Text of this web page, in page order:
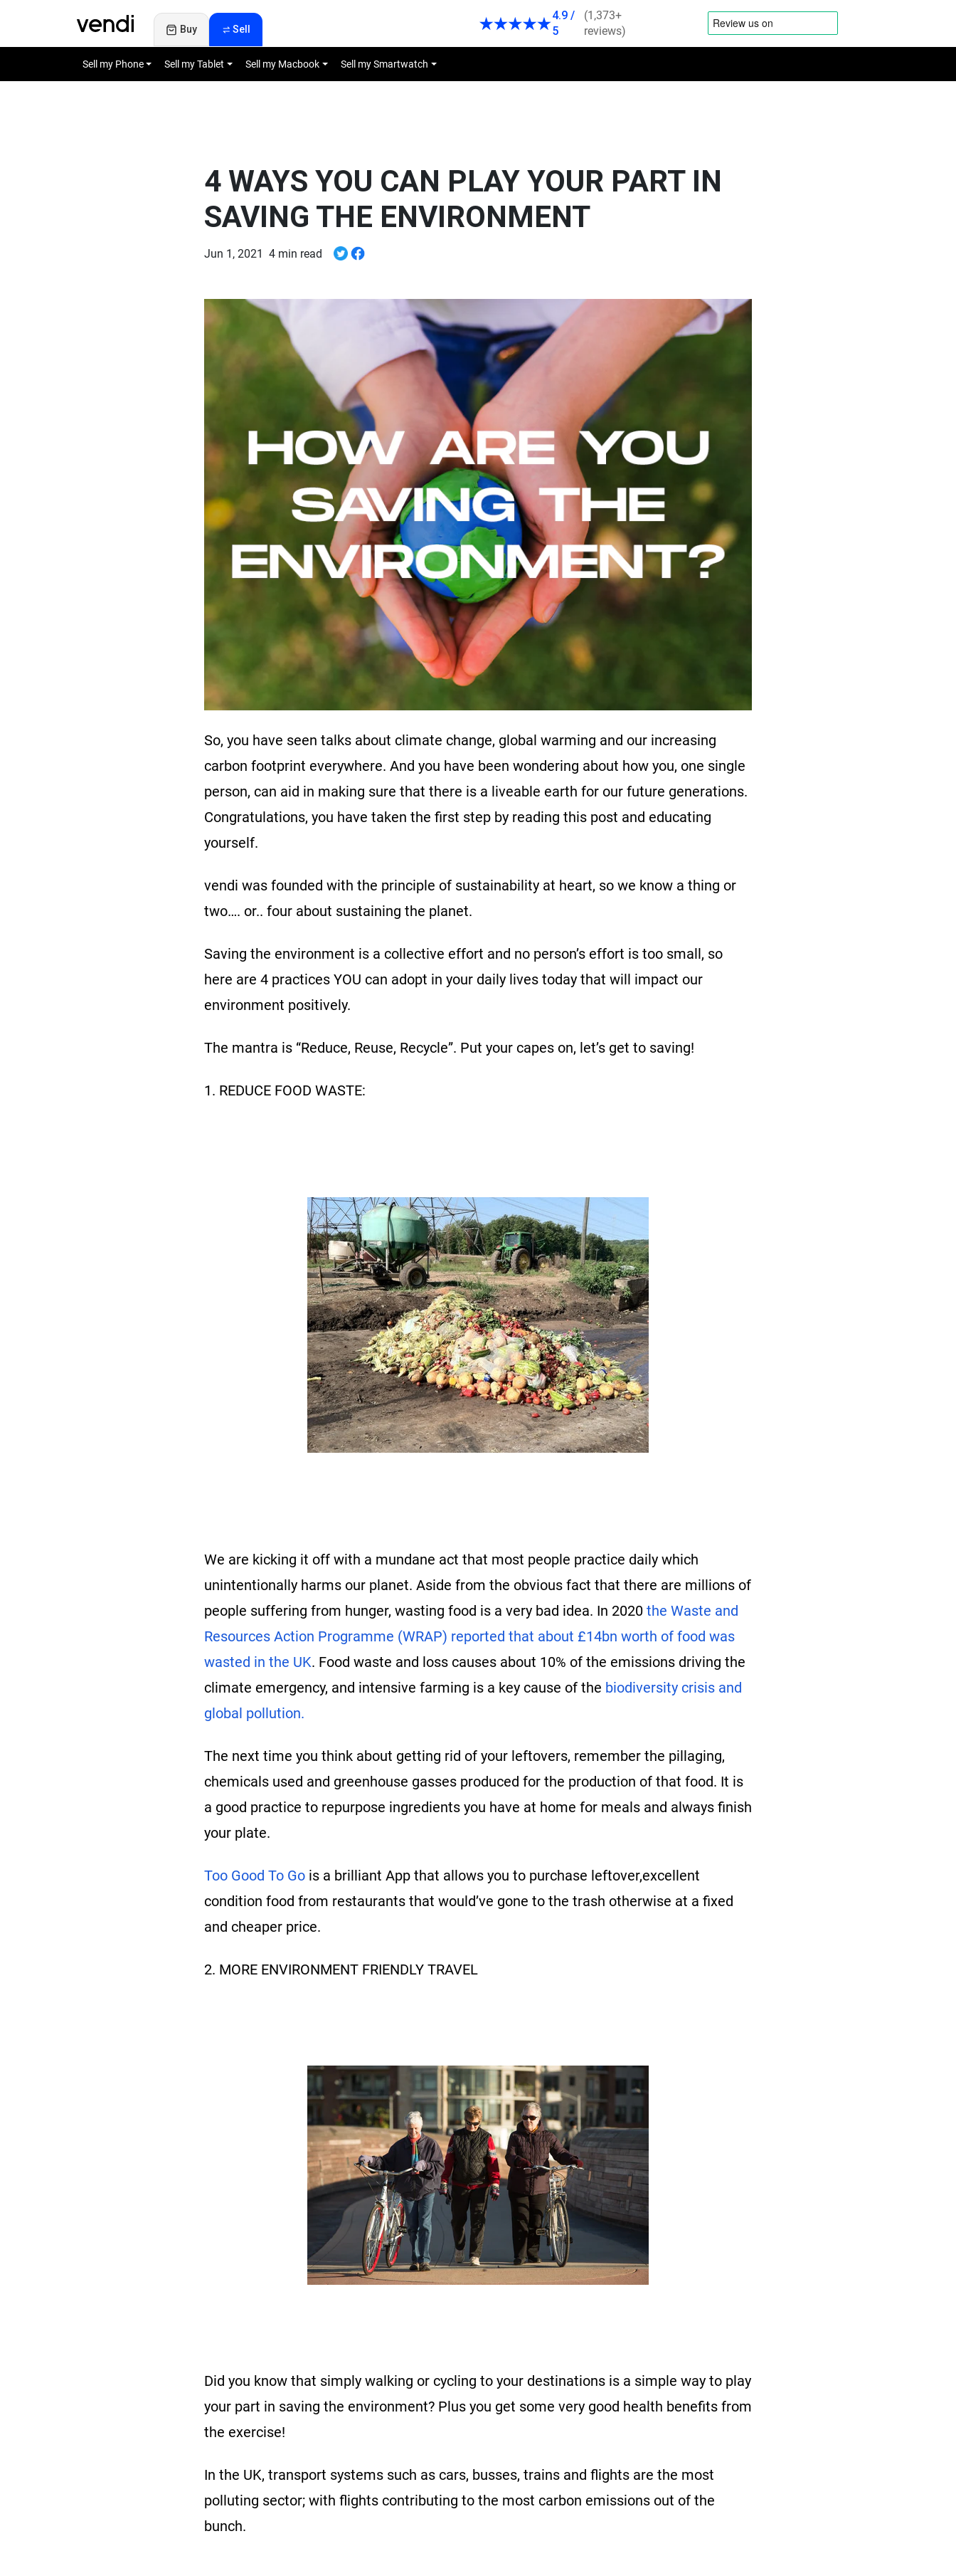
Buy Sell
4.9 /
5
(1,373+
reviews)
Sell my Phone Sell my Tablet Sell my Macbook Sell my Smartwatch
4 WAYS YOU CAN PLAY YOUR PART IN
SAVING THE ENVIRONMENT
Jun 1, 2021 4 min read
So, you have seen talks about climate change, global warming and our increasing
carbon footprint everywhere. And you have been wondering about how you, one single
person, can aid in making sure that there is a liveable earth for our future generations.
Congratulations, you have taken the first step by reading this post and educating
yourself.
vendi was founded with the principle of sustainability at heart, so we know a thing or
two…. or.. four about sustaining the planet.
Saving the environment is a collective effort and no person’s effort is too small, so
here are 4 practices YOU can adopt in your daily lives today that will impact our
environment positively.
The mantra is “Reduce, Reuse, Recycle”. Put your capes on, let’s get to saving!
1. REDUCE FOOD WASTE:
We are kicking it off with a mundane act that most people practice daily which
unintentionally harms our planet. Aside from the obvious fact that there are millions of
people suffering from hunger, wasting food is a very bad idea. In 2020 the Waste and
Resources Action Programme (WRAP) reported that about £14bn worth of food was
wasted in the UK. Food waste and loss causes about 10% of the emissions driving the
climate emergency, and intensive farming is a key cause of the biodiversity crisis and
global pollution.
The next time you think about getting rid of your leftovers, remember the pillaging,
chemicals used and greenhouse gasses produced for the production of that food. It is
a good practice to repurpose ingredients you have at home for meals and always finish
your plate.
Too Good To Go is a brilliant App that allows you to purchase leftover,excellent
condition food from restaurants that would’ve gone to the trash otherwise at a fixed
and cheaper price.
2. MORE ENVIRONMENT FRIENDLY TRAVEL
Did you know that simply walking or cycling to your destinations is a simple way to play
your part in saving the environment? Plus you get some very good health benefits from
the exercise!
In the UK, transport systems such as cars, busses, trains and flights are the most
polluting sector; with flights contributing to the most carbon emissions out of the
bunch.